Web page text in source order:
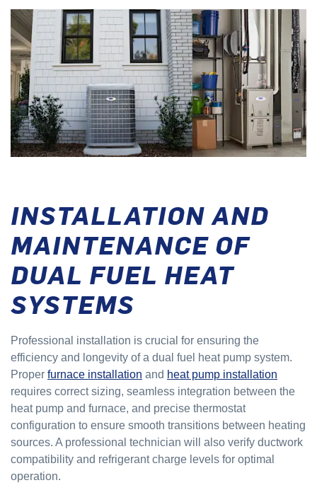
INSTALLATION AND
MAINTENANCE OF
DUAL FUEL HEAT
SYSTEMS
Professional installation is crucial for ensuring the
efficiency and longevity of a dual fuel heat pump system.
Proper furnace installation and heat pump installation
requires correct sizing, seamless integration between the
heat pump and furnace, and precise thermostat
configuration to ensure smooth transitions between heating
sources. A professional technician will also verify ductwork
compatibility and refrigerant charge levels for optimal
operation.